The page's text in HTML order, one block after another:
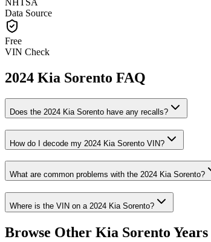
NHTSA
Data Source
Free
VIN Check
2024 Kia Sorento FAQ
Does the 2024 Kia Sorento have any recalls?
How do I decode my 2024 Kia Sorento VIN?
What are common problems with the 2024 Kia Sorento?
Where is the VIN on a 2024 Kia Sorento?
Browse Other Kia Sorento Years